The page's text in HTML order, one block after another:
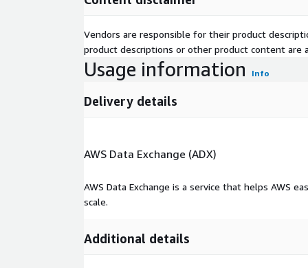
to find companies that use specific technologies.
extract information on the companies from their
technologies and tools in use.
But we are not the only ones who find these job
companies. See ourdata product website
Vendors are responsible for their product
product descriptions or other product content are
Usage information Info
Delivery details
AWS Data Exchange (ADX)
AWS Data Exchange is a service that helps AWS
scale.
Additional details